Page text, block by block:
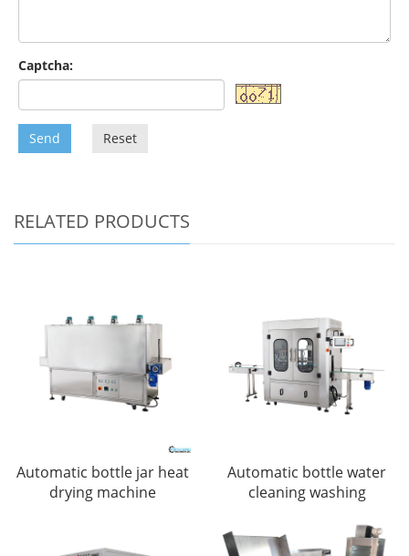
Captcha:
Send Reset
RELATED PRODUCTS
Automatic bottle jar heat
drying machine
Automatic bottle water
cleaning washing